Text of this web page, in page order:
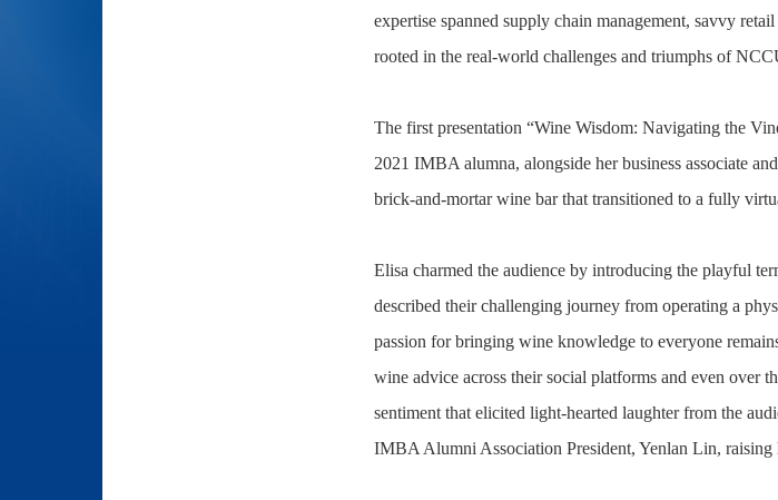
expertise spanned supply chain management, savvy
rooted in the real-world challenges and triumphs of
The first presentation “Wine Wisdom: Navigating the
2021 IMBA alumna, alongside her business associate
brick-and-mortar wine bar that transitioned to a fully
Elisa charmed the audience by introducing the playful
described their challenging journey from operating a
passion for bringing wine knowledge to everyone
wine advice across their social platforms and even over
sentiment that elicited light-hearted laughter from the
IMBA Alumni Association President, Yenlan Lin, raising